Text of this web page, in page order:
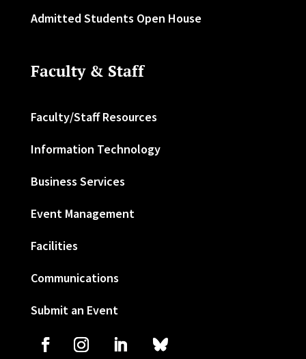
Admitted Students Open House
Faculty & Staff
Faculty/Staff Resources
Information Technology
Business Services
Event Management
Facilities
Communications
Submit an Event